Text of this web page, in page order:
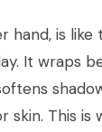
hand, is like
It wraps
This is